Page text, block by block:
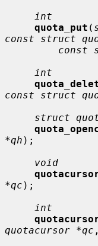
int
quota_put (
const struct
const
int
const struct
struct
*qh );
void
*qc );
int
quotacursor *qc